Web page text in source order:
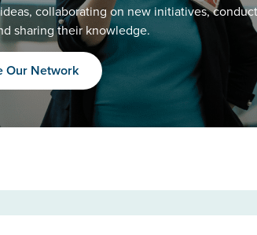
collaborating on new initiatives,
sharing their knowledge.
Our Network